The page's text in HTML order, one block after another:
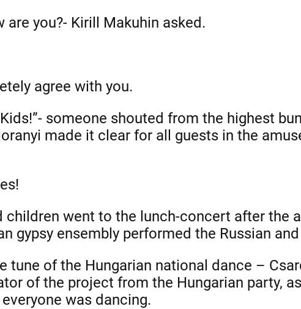
are you?- Kirill Makuhin asked.
agree with you.
someone shouted from the highest
made it clear for all guests in the
children went to the lunch-concert after the
gypsy ensembly performed the Russian
tune of the Hungarian national dance –
of the project from the Hungarian party,
was dancing.